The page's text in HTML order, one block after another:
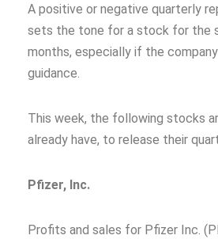
A positive or negative quarterly
sets the tone for a stock for the
months, especially if the
guidance.
This week, the following stocks
already have, to release their
Pfizer, Inc.
Profits and sales for Pfizer Inc.